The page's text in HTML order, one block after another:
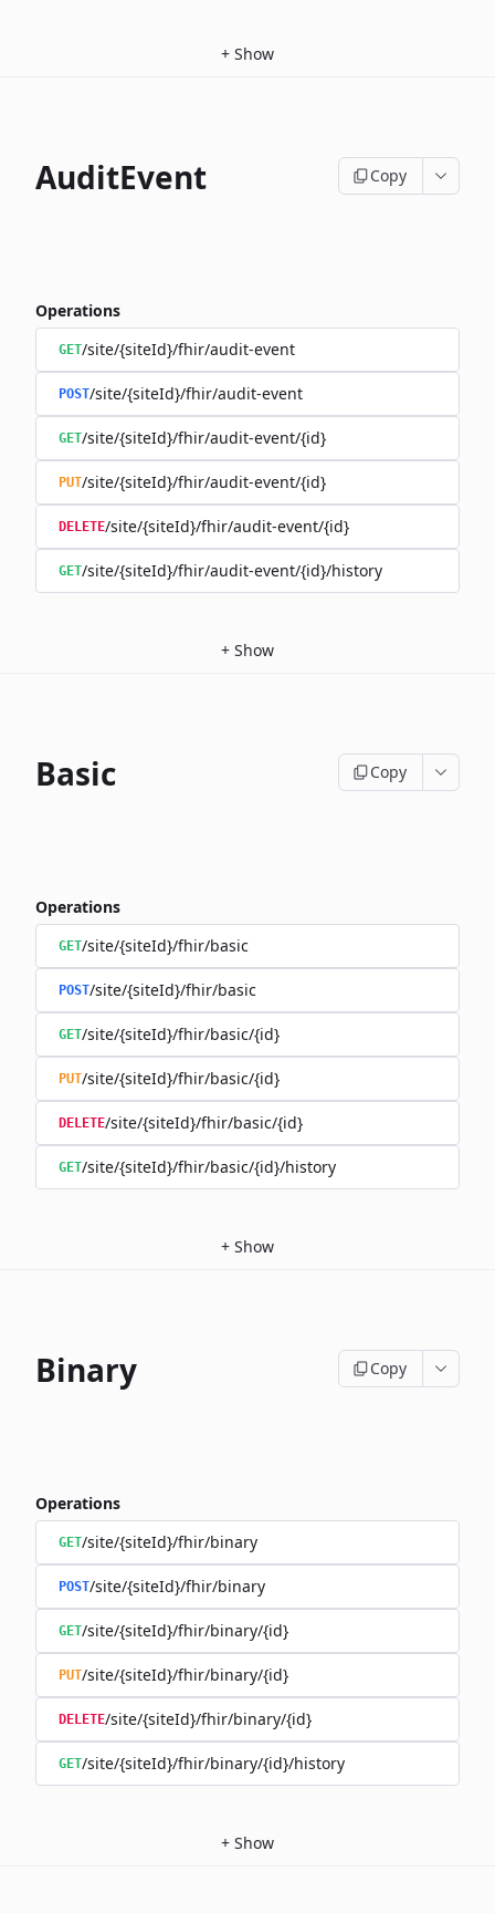
+ Show
AuditEvent Copy
Operations
GET/site/{siteId}/fhir/audit-event
POST/site/{siteId}/fhir/audit-event
GET/site/{siteId}/fhir/audit-event/{id}
PUT/site/{siteId}/fhir/audit-event/{id}
DELETE/site/{siteId}/fhir/audit-event/{id}
GET/site/{siteId}/fhir/audit-event/{id}/history
+ Show
Basic Copy
Operations
GET/site/{siteId}/fhir/basic
POST/site/{siteId}/fhir/basic
GET/site/{siteId}/fhir/basic/{id}
PUT/site/{siteId}/fhir/basic/{id}
DELETE/site/{siteId}/fhir/basic/{id}
GET/site/{siteId}/fhir/basic/{id}/history
+ Show
Binary Copy
Operations
GET/site/{siteId}/fhir/binary
POST/site/{siteId}/fhir/binary
GET/site/{siteId}/fhir/binary/{id}
PUT/site/{siteId}/fhir/binary/{id}
DELETE/site/{siteId}/fhir/binary/{id}
GET/site/{siteId}/fhir/binary/{id}/history
+ Show